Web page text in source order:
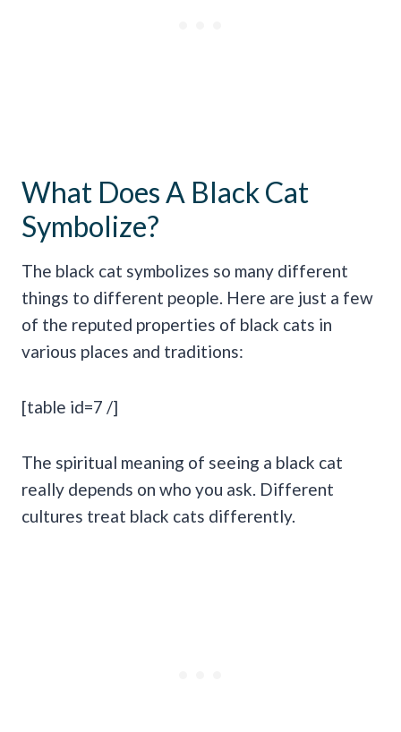
What Does A Black Cat
Symbolize?
The black cat symbolizes so many different
things to different people. Here are just a few
of the reputed properties of black cats in
various places and traditions:
[table id=7 /]
The spiritual meaning of seeing a black cat
really depends on who you ask. Different
cultures treat black cats differently.